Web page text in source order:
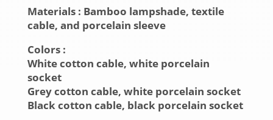
Materials: Bamboo lampshade, textile
cable, and porcelain sleeve
Colors :
White cotton cable, white porcelain
socket
Grey cotton cable, white porcelain socket
Black cotton cable, black porcelain socket